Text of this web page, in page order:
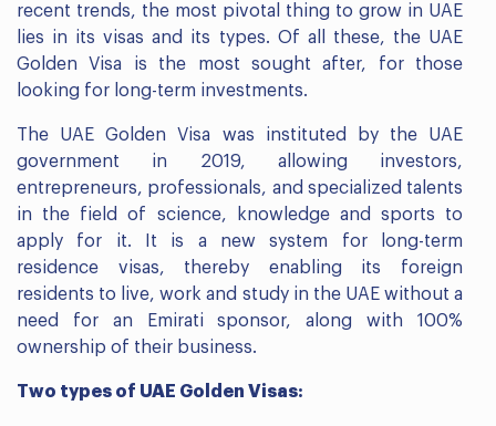
recent trends, the most pivotal thing to grow in UAE
lies in its visas and its types. Of all these, the UAE
Golden Visa is the most sought after, for those
looking for long-term investments.
The UAE Golden Visa was instituted by the UAE
government in 2019, allowing investors,
entrepreneurs, professionals, and specialized talents
in the field of science, knowledge and sports to
apply for it. It is a new system for long-term
residence visas, thereby enabling its foreign
residents to live, work and study in the UAE without a
need for an Emirati sponsor, along with 100%
ownership of their business.
Two types of UAE Golden Visas: